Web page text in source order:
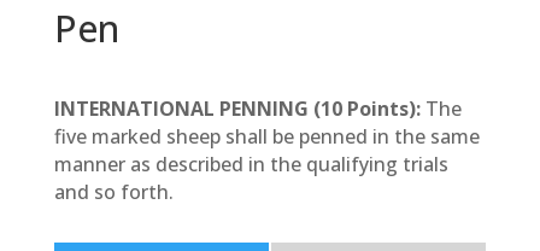
Pen
INTERNATIONAL PENNING (10 Points):The
five marked sheep shall be penned in the same
manner as described in the qualifying trials
and so forth.